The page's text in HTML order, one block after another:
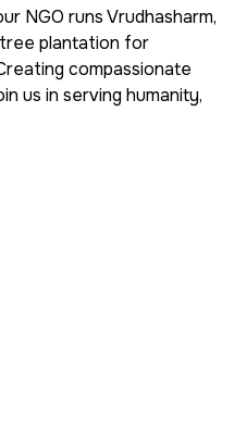
NGO runs Vrudhasharm,
plantation for
compassionate
us in serving humanity,